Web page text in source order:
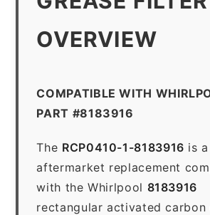
OVERVIEW
COMPATIBLE WITH
PART #8183916
The RCP0410-1-8183916 is
aftermarket replacement
with the Whirlpool 8183916
rectangular activated carbon